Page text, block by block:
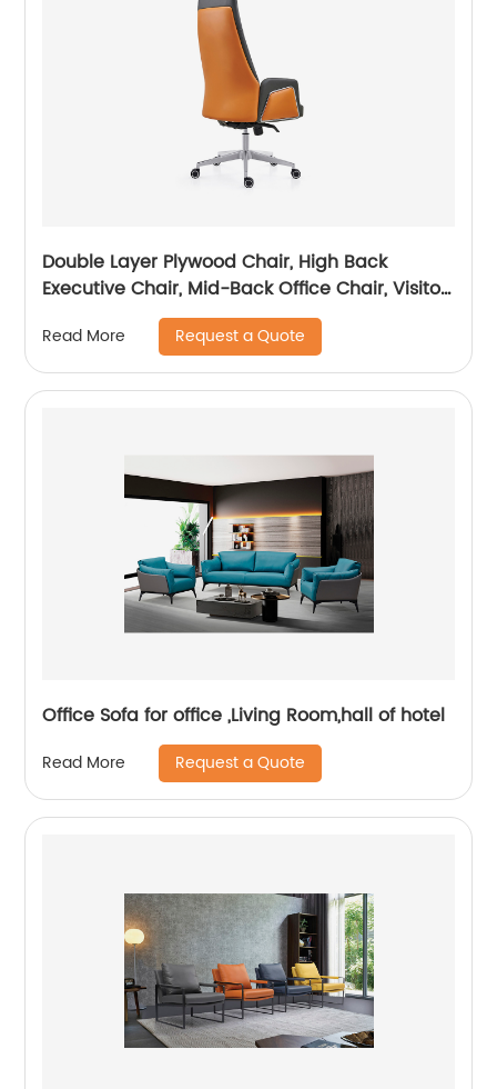
Double Layer Plywood Chair, High Back
Executive Chair, Mid-Back Office Chair, Visitor
Read More Request a Quote
Office Sofa for office ,Living Room,hall of hotel
Read More Request a Quote